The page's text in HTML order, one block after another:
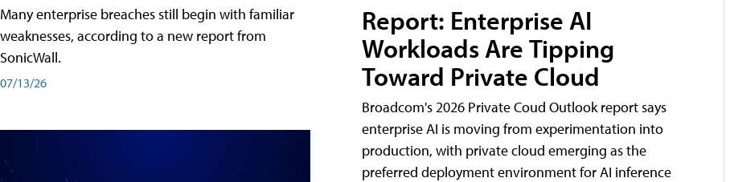
Many enterprise breaches still begin with familiar
weaknesses, according to a new report from
SonicWall.
07/13/26
Report: Enterprise AI
Workloads Are Tipping
Toward Private Cloud
Broadcom's 2026 Private Coud Outlook report says
enterprise AI is moving from experimentation into
production, with private cloud emerging as the
preferred deployment environment for AI inference